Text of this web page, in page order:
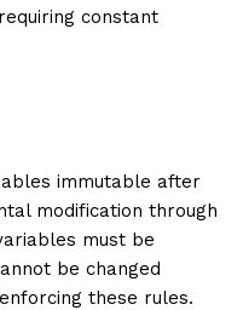
constant
immutable after
modification through
must be
be changed
these rules.